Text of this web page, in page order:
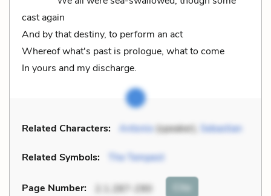
cast again
And by that destiny, to perform an act
Whereof what's past is prologue, what to come
In yours and my discharge.
Related Characters: Antonio(speaker), Sebastian
Related Symbols: The Tempest
Page Number: 2.1.287-290 Cite